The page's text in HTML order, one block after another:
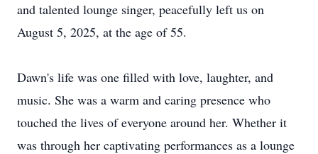
and talented lounge singer, peacefully left us on
August 5, 2025, at the age of 55.
Dawn's life was one filled with love, laughter, and
music. She was a warm and caring presence who
touched the lives of everyone around her. Whether it
was through her captivating performances as a lounge